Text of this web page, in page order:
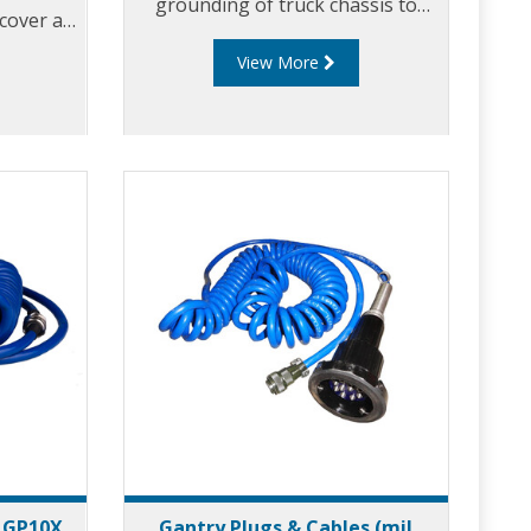
a
eliminate static build-up. The
EAC200 series earth assurance
View More